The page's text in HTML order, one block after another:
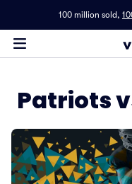
100 million sold,
Patriots